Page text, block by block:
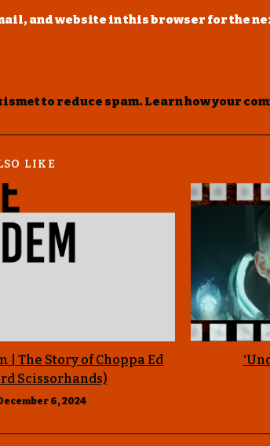
and website in this browser for the
to reduce spam. Learn how your
LIKE
| The Story of Choppa Ed
Scissorhands)
6, 2024